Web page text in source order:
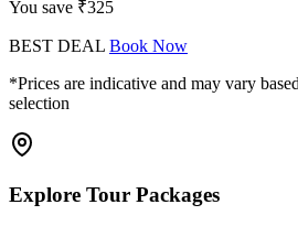
You save ₹325
BEST DEAL Book Now
*Prices are indicative and may vary
selection
Explore Tour Packages